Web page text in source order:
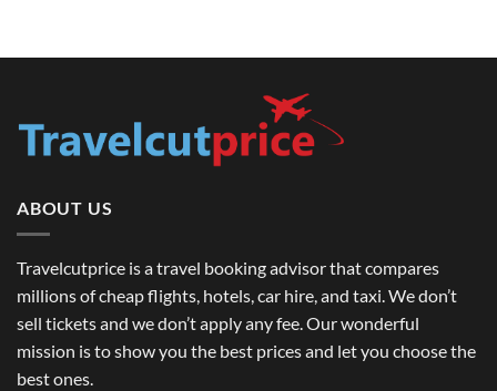
ABOUT US
Travelcutprice is a travel booking advisor that compares
millions of cheap flights, hotels, car hire, and taxi. We don’t
sell tickets and we don’t apply any fee. Our wonderful
mission is to show you the best prices and let you choose the
best ones.